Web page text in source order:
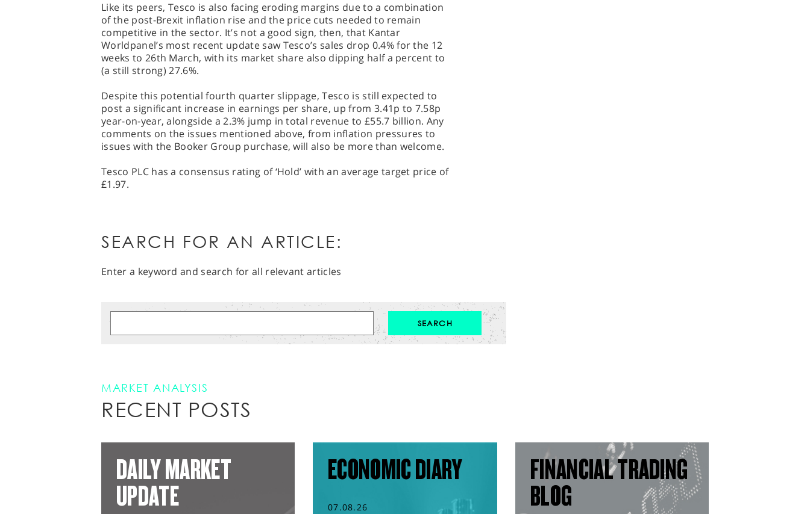
Like its peers, Tesco is also facing eroding margins due to a combination
of the post-Brexit inflation rise and the price cuts needed to remain
competitive in the sector. It’s not a good sign, then, that Kantar
Worldpanel’s most recent update saw Tesco’s sales drop 0.4% for the 12
weeks to 26th March, with its market share also dipping half a percent to
(a still strong) 27.6%.
Despite this potential fourth quarter slippage, Tesco is still expected to
post a significant increase in earnings per share, up from 3.41p to 7.58p
year-on-year, alongside a 2.3% jump in total revenue to £55.7 billion. Any
comments on the issues mentioned above, from inflation pressures to
issues with the Booker Group purchase, will also be more than welcome.
Tesco PLC has a consensus rating of ‘Hold’ with an average target price of
£1.97.
SEARCH FOR AN ARTICLE:
Enter a keyword and search for all relevant articles
MARKET ANALYSIS
RECENT POSTS
DAILY MARKET
UPDATE
ECONOMIC DIARY
07.08.26
FINANCIAL TRADING
BLOG